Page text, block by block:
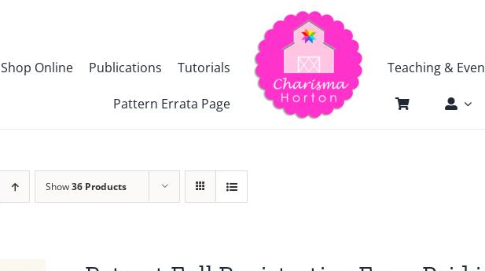
Shop Online Publications Tutorials
Pattern Errata Page
Teaching &
Show36 Products